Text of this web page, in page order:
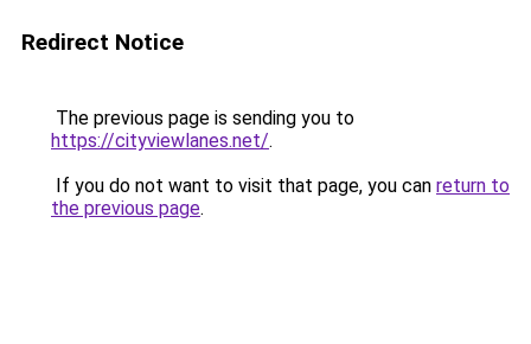
Redirect Notice
The previous page is sending you to
https://cityviewlanes.net/.
If you do not want to visit that page, you can return to
the previous page.